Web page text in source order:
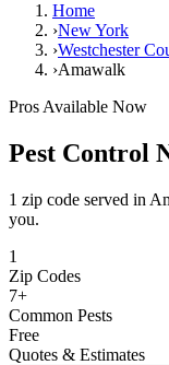
Home
›New York
›Westchester
›Amawalk
Pros Available Now
Pest Control
1 zip code served in
you.
1
Zip Codes
7+
Common Pests
Free
Quotes & Estimates